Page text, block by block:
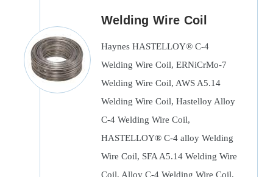
Welding Wire Coil
Haynes HASTELLOY® C-4
Welding Wire Coil, ERNiCrMo-7
Welding Wire Coil, AWS A5.14
Welding Wire Coil, Hastelloy Alloy
C-4 Welding Wire Coil,
HASTELLOY® C-4 alloy Welding
Wire Coil, SFA A5.14 Welding Wire
Coil, Alloy C-4 Welding Wire Coil,